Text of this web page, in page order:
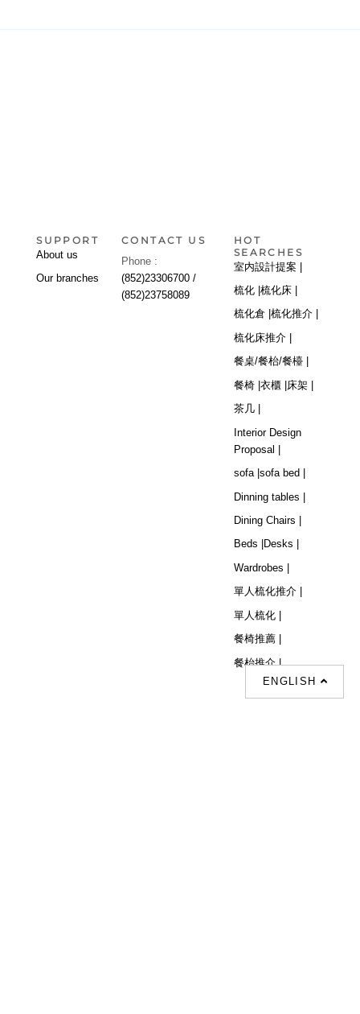
ENGLISH
SUPPORT
About us
Our branches
CONTACT US
Phone :
(852)23306700 /
(852)23758089
HOT
SEARCHES
室内設計提案 |
梳化 | 梳化床 |
梳化倉 | 梳化推介 |
梳化床推介 |
餐桌/餐枱/餐檯 |
餐椅 | 衣櫃 | 床架 |
茶几 |
Interior Design
Proposal |
sofa | sofa bed |
Dinning tables |
Dining Chairs |
Beds |
Desks |
Wardrobes |
單人梳化推介 |
單人梳化 |
餐椅推薦 |
餐枱推介 |